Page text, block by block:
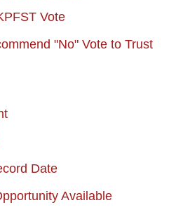
Vote
"No" Vote to Trust
Date
Available